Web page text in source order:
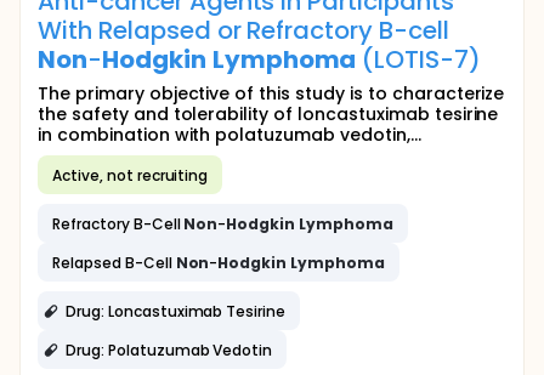
With Relapsed or Refractory B-cell
Non-Hodgkin Lymphoma (LOTIS-7)
The primary objective of this study is to characterize
the safety and tolerability of loncastuximab tesirine
in combination with polatuzumab vedotin,...
Active, not recruiting
Refractory B-CellNon-Hodgkin Lymphoma
Relapsed B-Cell Non-Hodgkin Lymphoma
Drug: Loncastuximab Tesirine
Drug: Polatuzumab Vedotin